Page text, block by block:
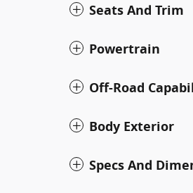
Seats And Trim
Powertrain
Off-Road
Body Exterior
Specs And